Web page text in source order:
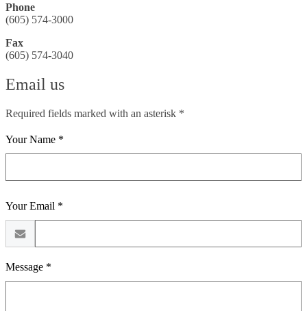
Phone
(605) 574-3000
Fax
(605) 574-3040
Email us
Required fields marked with an asterisk *
Your Name *
Your Email *
Message *